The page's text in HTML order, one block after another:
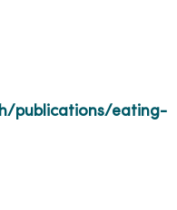
publications/eating-